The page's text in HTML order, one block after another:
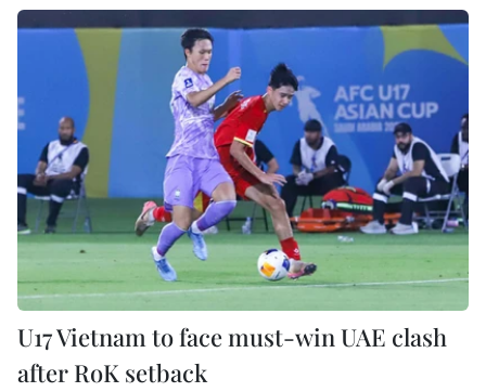
U17 Vietnam to face must-win UAE clash
after RoK setback